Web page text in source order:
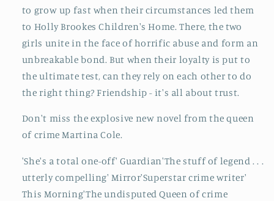
to grow up fast when their circumstances led them
to Holly Brookes Children's Home. There, the two
girls unite in the face of horrific abuse and form an
unbreakable bond. But when their loyalty is put to
the ultimate test, can they rely on each other to do
the right thing? Friendship - it's all about trust.
Don't miss the explosive new novel from the queen
of crime Martina Cole.
'She's a total one-off' Guardian'The stuff of legend . . .
utterly compelling' Mirror'Superstar crime writer'
This Morning'The undisputed Queen of crime